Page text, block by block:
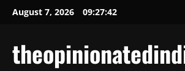
SkipAugust 7, 2026 09:27:43